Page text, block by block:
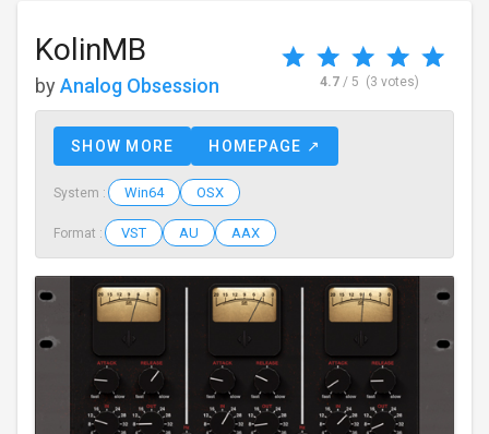
KolinMB
by Analog Obsession 4.7/ 5 (3 votes)
SHOW MORE HOMEPAGE ↗
System : Win64 OSX
Format : VST AU AAX